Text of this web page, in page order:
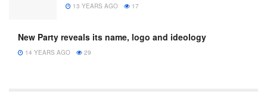
13 YEARS AGO 17
New Party reveals its name, logo and ideology
14 YEARS AGO 29